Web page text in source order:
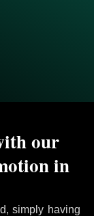
simply having
our
in